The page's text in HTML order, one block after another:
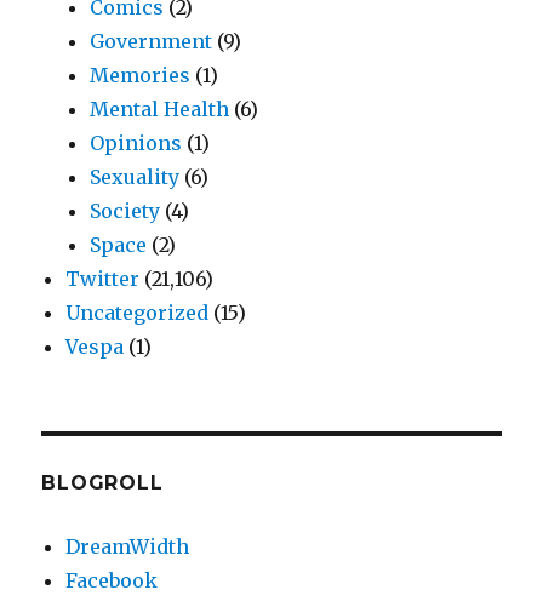
Comics (2)
Government (9)
Memories (1)
Mental Health (6)
Opinions (1)
Sexuality (6)
Society (4)
Space (2)
Twitter (21,106)
Uncategorized (15)
Vespa (1)
BLOGROLL
DreamWidth
Facebook